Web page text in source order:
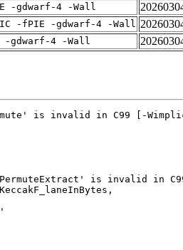
-gdwarf-4 -Wall
-fPIE -gdwarf-4 -Wall
-gdwarf-4 -Wall